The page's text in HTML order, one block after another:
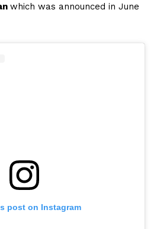
which was announced in June
post on Instagram